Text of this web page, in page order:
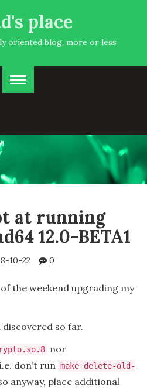
place
oriented blog, more or less
at running
12.0-BETA1
10-22 0
the weekend upgrading my
discovered so far.
nor
don’t run make delete-old-
anyway, place additional